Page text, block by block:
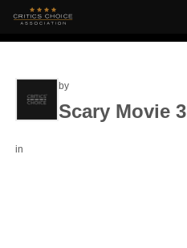
by
Scary Movie 3
in